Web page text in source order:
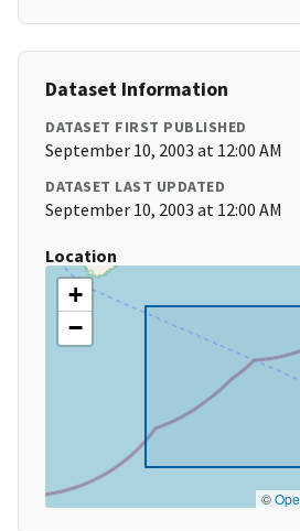
Dataset Information
DATASET FIRST PUBLISHED
September 10, 2003 at 12:00 AM
DATASET LAST UPDATED
September 10, 2003 at 12:00 AM
Location
+
−
©